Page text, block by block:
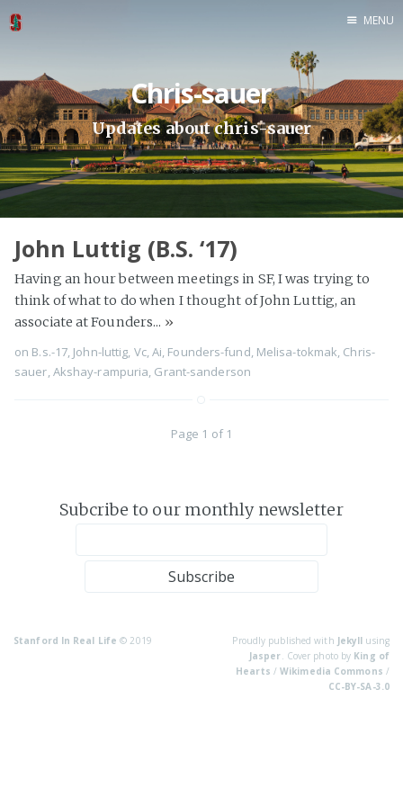
About
Ph.D. '19
M.S. '19
M.S. '18
B.S. '18
B.S. '11
MENU
Chris-sauer
Updates about chris-sauer
John Luttig (B.S. ‘17)
Having an hour between meetings in SF, I was trying to
think of what to do when I thought of John Luttig, an
associate at Founders... »
on B.s.-17 John-luttig Vc, Ai Founders-fund Melisa-tokmak Chris-
sauer Akshay-rampuria Grant-sanderson
Page 1 of 1
Subcribe to our monthly newsletter
Stanford In Real Life © 2019 Proudly published with Jekyll using
Jasper . Cover photo by King of
Hearts /Wikimedia Commons /
CC-BY-SA-3.0